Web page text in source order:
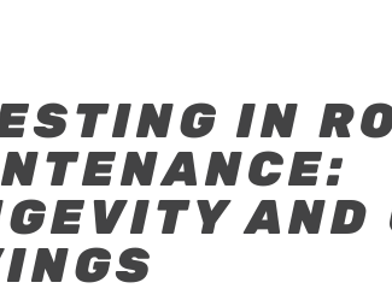
IN
AND